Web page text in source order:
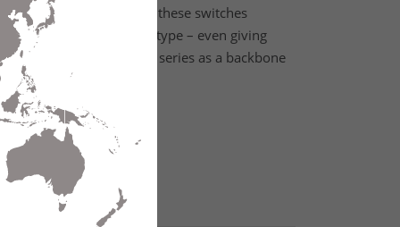
industrial conditions, these switches
device’s port count and type – even giving
GREYHOUND 105/106 series as a backbone
20TX-F
Share Reset All